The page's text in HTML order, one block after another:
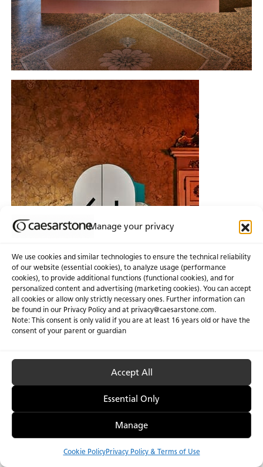
Manage your privacy
We use cookies and similar technologies to ensure the technical reliability
of our website (essential cookies), to analyze usage (performance
cookies), to provide additional functions (functional cookies), and for
personalized content and advertising (marketing cookies). You can accept
all cookies or allow only strictly necessary ones. Further information can
be found in our Privacy Policy and at privacy@caesarstone.com.
Note: This consent is only valid if you are at least 16 years old or have the
consent of your parent or guardian
Accept All
Essential Only
Manage
Cookie PolicyPrivacy Policy & Terms of Use